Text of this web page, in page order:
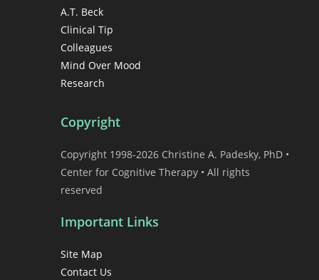
A.T. Beck
Clinical Tip
Colleagues
Mind Over Mood
Research
Copyright
Copyright 1998-2026 Christine A. Padesky, PhD •
Center for Cognitive Therapy • All rights
reserved
Important Links
Site Map
Contact Us